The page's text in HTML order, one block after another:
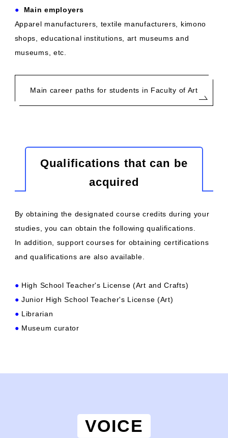
●
Main employers
Apparel manufacturers, textile manufacturers, kimono
shops, educational institutions, art museums and
museums, etc.
Main career paths for students in Faculty of Art
Qualifications that can be
acquired
By obtaining the designated course credits during your
studies, you can obtain the following qualifications.
In addition, support courses for obtaining certifications
and qualifications are also available.
● High School Teacher's License (Art and Crafts)
● Junior High School Teacher's License (Art)
● Librarian
● Museum curator
VOICE